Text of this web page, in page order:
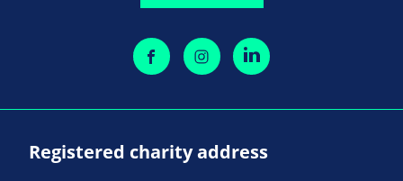
Registered charity address